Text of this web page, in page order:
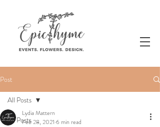
Post
All Posts
All Posts
Lydia Mattern
Feb 28, 2021 6 min read